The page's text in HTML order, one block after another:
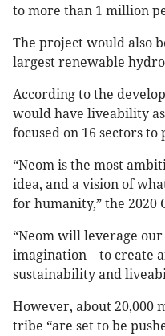
to more than 1 million
The project would also
largest renewable
According to the
would have liveability
focused on 16 sectors
“Neom is the most
idea, and a vision of
for humanity,” the 2020
“Neom will leverage
imagination—to create
sustainability and
However, about 20,000
tribe “are set to be